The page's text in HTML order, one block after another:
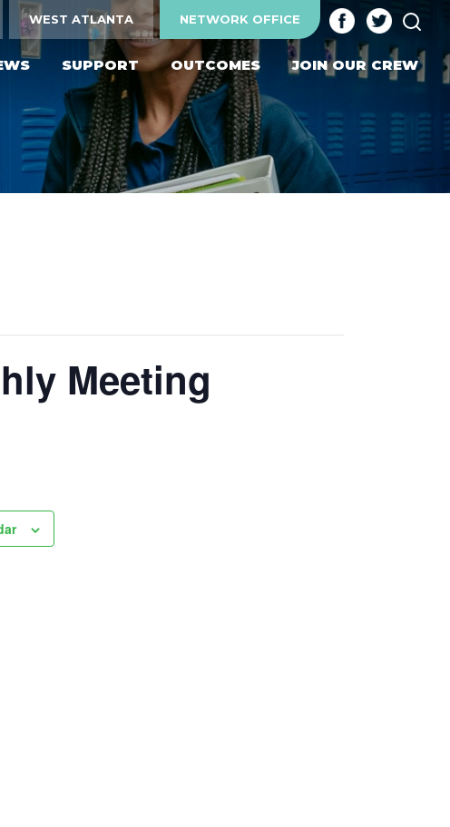
WEST ATLANTA NETWORK OFFICE
SUPPORT OUTCOMES JOIN OUR CREW
Meeting